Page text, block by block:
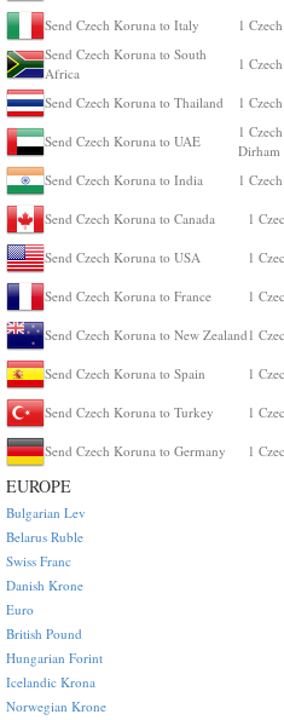
Send Czech Koruna to Italy 1
Send Czech Koruna to South
Africa
1
Send Czech Koruna to Thailand 1
Send Czech Koruna to UAE
1
Dirham
Send Czech Koruna to India
1
Send Czech Koruna to Canada 1
Send Czech Koruna to USA 1
Send Czech Koruna to France 1
Send Czech Koruna to New Zealand 1
Send Czech Koruna to Spain 1
Send Czech Koruna to Turkey 1
Send Czech Koruna to Germany 1
EUROPE
Bulgarian Lev
Belarus Ruble
Swiss Franc
Danish Krone
Euro
British Pound
Hungarian Forint
Icelandic Krona
Norwegian Krone